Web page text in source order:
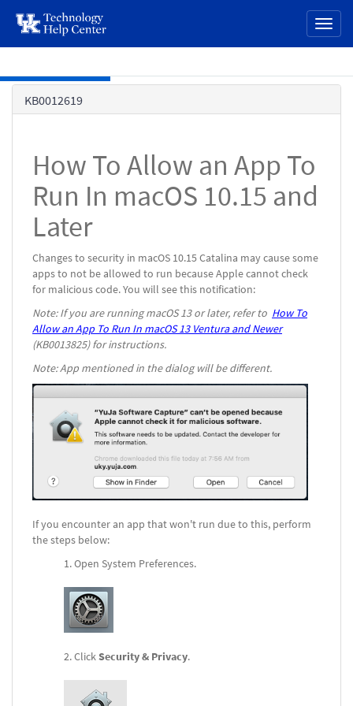
page
content
KB0012619
How To Allow an App To
Run In macOS 10.15 and
Later
Changes to security in macOS 10.15 Catalina may cause some
apps to not be allowed to run because Apple cannot check
for malicious code. You will see this notification:
Note: If you are running macOS 13 or later, refer to How To
Allow an App To Run In macOS 13 Ventura and Newer
(KB0013825) for instructions.
Note: App mentioned in the dialog will be different.
If you encounter an app that won't run due to this, perform
the steps below:
Open System Preferences.
ClickSecurity & Privacy.